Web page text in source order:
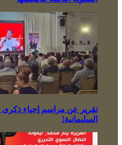
تقرير عن مراسم إحياء ذكرى
السليمانية!